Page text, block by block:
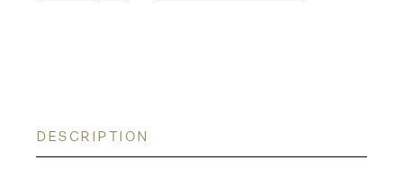
DESCRIPTION